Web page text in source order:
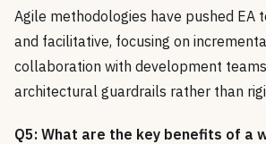
Agile methodologies have pushed EA
and facilitative, focusing on
collaboration with development
architectural guardrails rather than
Q5: What are the key benefits of a